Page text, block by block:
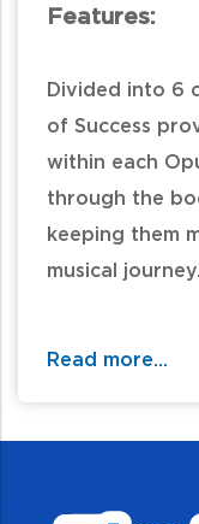
Features:
Divided into 6
of Success
within each
through the
keeping them
musical journey.
well as art,
Read more...